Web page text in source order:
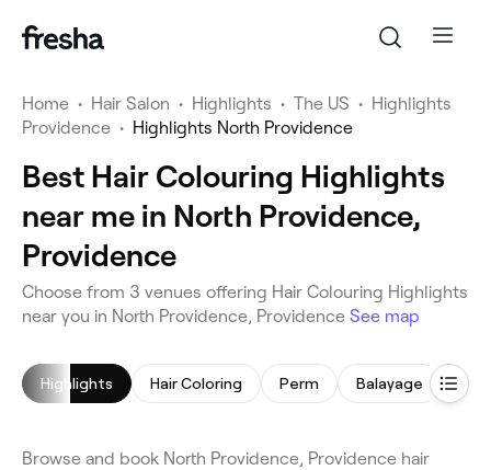
Home • Hair Salon • Highlights • The US • Highlights
Providence • Highlights North Providence
Best Hair Colouring Highlights
near me in North Providence,
Providence
Choose from 3 venues offering Hair Colouring Highlights
near you in North Providence, Providence See map
Highlights Hair Coloring Perm Balayage
Browse and book North Providence, Providence hair